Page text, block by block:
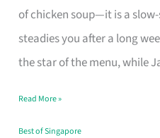
of chicken soup—it is a
steadies you after a long
the star of the menu, while
Singapore
That
Makes
Day
Worth
Read More »
Best of Singapore